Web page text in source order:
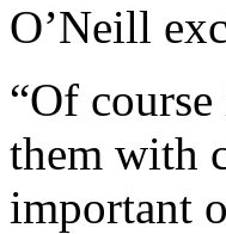
O’Neill
“Of
them with
important